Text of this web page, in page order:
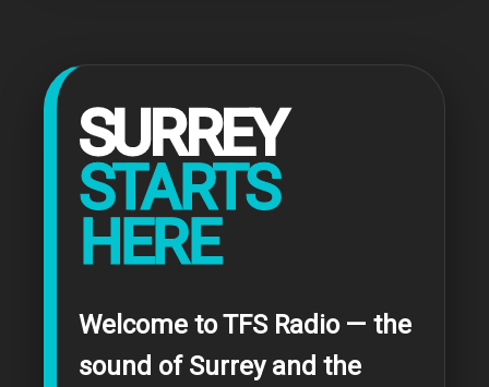
SURREY
STARTS
HERE
Welcome to TFS Radio — the
sound of Surrey and the